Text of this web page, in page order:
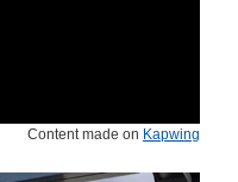
Content made on Kapwing